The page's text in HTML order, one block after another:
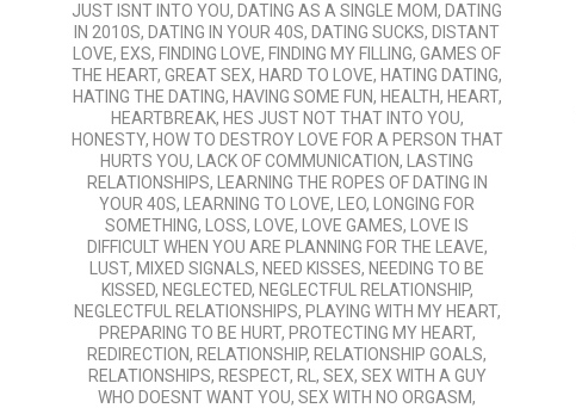
JUST ISNT INTO YOU, DATING AS A SINGLE MOM, DATING
IN 2010S, DATING IN YOUR 40S, DATING SUCKS, DISTANT
LOVE, EXS, FINDING LOVE, FINDING MY FILLING, GAMES OF
THE HEART, GREAT SEX, HARD TO LOVE, HATING DATING,
HATING THE DATING, HAVING SOME FUN, HEALTH, HEART,
HEARTBREAK, HES JUST NOT THAT INTO YOU,
HONESTY, HOW TO DESTROY LOVE FOR A PERSON THAT
HURTS YOU, LACK OF COMMUNICATION,
LASTING
RELATIONSHIPS,
LEARNING THE ROPES OF DATING IN
YOUR 40S, LEARNING TO LOVE, LEO,
LONGING FOR
SOMETHING, LOSS, LOVE, LOVE GAMES,
LOVE IS
DIFFICULT WHEN YOU ARE PLANNING FOR THE LEAVE,
LUST, MIXED SIGNALS, NEED KISSES, NEEDING TO BE
KISSED, NEGLECTED, NEGLECTFUL RELATIONSHIP,
NEGLECTFUL RELATIONSHIPS, PLAYING WITH MY HEART,
PREPARING TO BE HURT, PROTECTING MY HEART,
REDIRECTION, RELATIONSHIP, RELATIONSHIP GOALS,
RELATIONSHIPS, RESPECT, RL , SEX, SEX WITH A GUY
WHO DOESNT WANT YOU, SEX WITH NO ORGASM,